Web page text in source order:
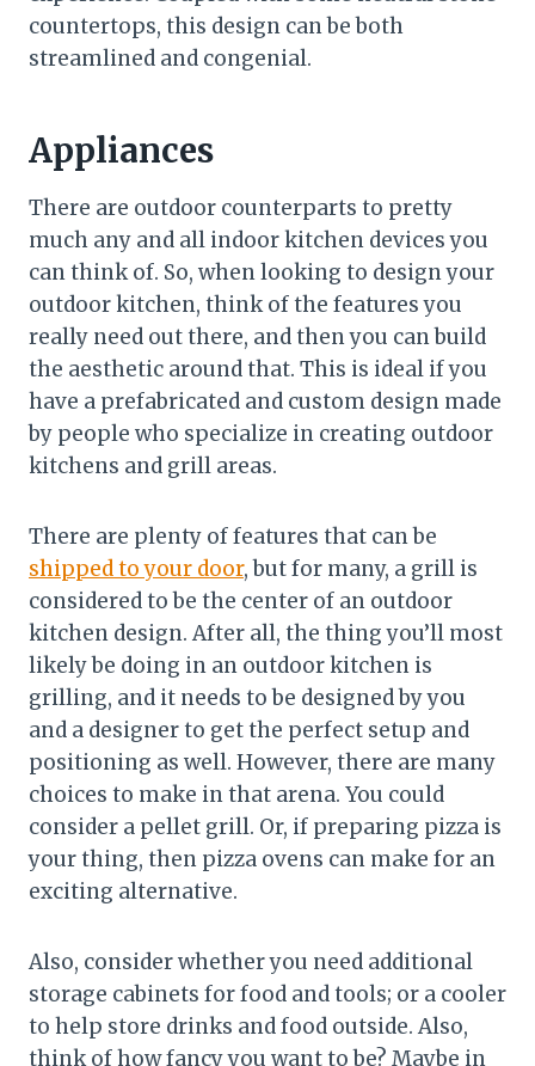
countertops, this design can be both
streamlined and congenial.
Appliances
There are outdoor counterparts to pretty
much any and all indoor kitchen devices you
can think of. So, when looking to design your
outdoor kitchen, think of the features you
really need out there, and then you can build
the aesthetic around that. This is ideal if you
have a prefabricated and custom design made
by people who specialize in creating outdoor
kitchens and grill areas.
There are plenty of features that can be
shipped to your door, but for many, a grill is
considered to be the center of an outdoor
kitchen design. After all, the thing you’ll most
likely be doing in an outdoor kitchen is
grilling, and it needs to be designed by you
and a designer to get the perfect setup and
positioning as well. However, there are many
choices to make in that arena. You could
consider a pellet grill. Or, if preparing pizza is
your thing, then pizza ovens can make for an
exciting alternative.
Also, consider whether you need additional
storage cabinets for food and tools; or a cooler
to help store drinks and food outside. Also,
think of how fancy you want to be? Maybe in